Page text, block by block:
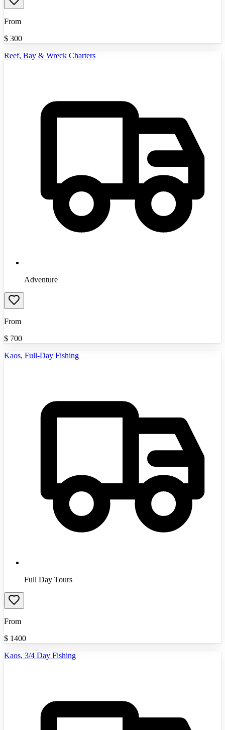
From
$ 300
Reef, Bay & Wreck Charters
Adventure
From
$ 700
Kaos, Full-Day Fishing
Full Day Tours
From
$ 1400
Kaos, 3/4 Day Fishing